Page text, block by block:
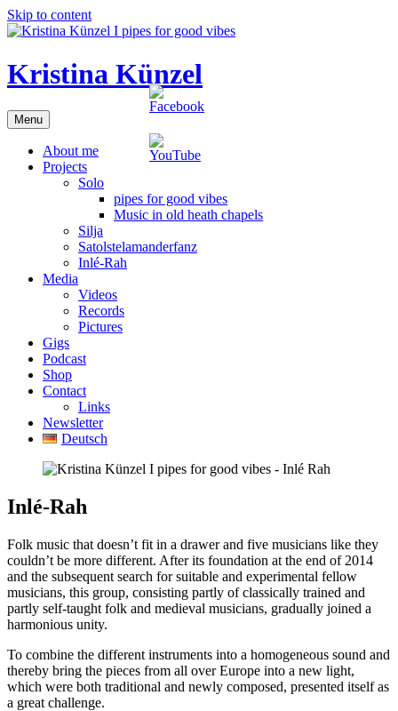
Skip to content
Kristina Künzel
Menu
About me
Projects
Solo
pipes for good vibes
Music in old heath chapels
Silja
Satolstelamanderfanz
Inlé-Rah
Media
Videos
Records
Pictures
Gigs
Podcast
Shop
Contact
Links
Newsletter
Deutsch
Inlé-Rah
Folk music that doesn’t fit in a drawer and five musicians like they
couldn’t be more different. After its foundation at the end of 2014
and the subsequent search for suitable and experimental fellow
musicians, this group, consisting partly of classically trained and
partly self-taught folk and medieval musicians, gradually joined a
harmonious unity.
To combine the different instruments into a homogeneous sound and
thereby bring the pieces from all over Europe into a new light,
which were both traditional and newly composed, presented itself as
a great challenge.